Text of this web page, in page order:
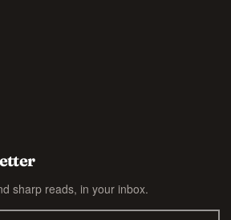
sharp reads, in your inbox.